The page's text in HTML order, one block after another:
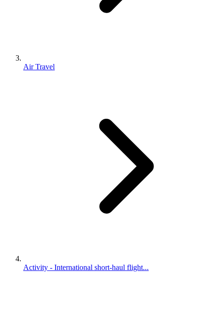
Air Travel
Activity - International short-haul flight...